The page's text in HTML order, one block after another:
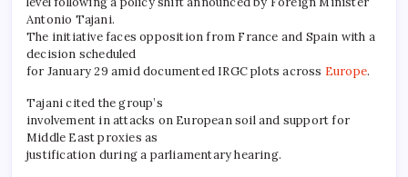
Antonio Tajani.
The initiative faces opposition from France and Spain with a
decision scheduled
for January 29 amid documented IRGC plots across Europe.
Tajani cited the group’s
involvement in attacks on European soil and support for
Middle East proxies as
justification during a parliamentary hearing.